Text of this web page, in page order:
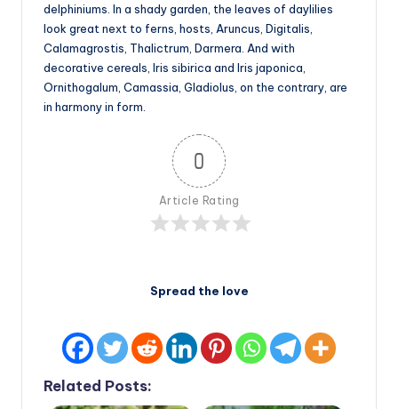
delphiniums. In a shady garden, the leaves of daylilies
look great next to ferns, hosts, Aruncus, Digitalis,
Calamagrostis, Thalictrum, Darmera. And with
decorative cereals, Iris sibirica and Iris japonica,
Ornithogalum, Camassia, Gladiolus, on the contrary, are
in harmony in form.
0
Article Rating
Spread the love
Related Posts: